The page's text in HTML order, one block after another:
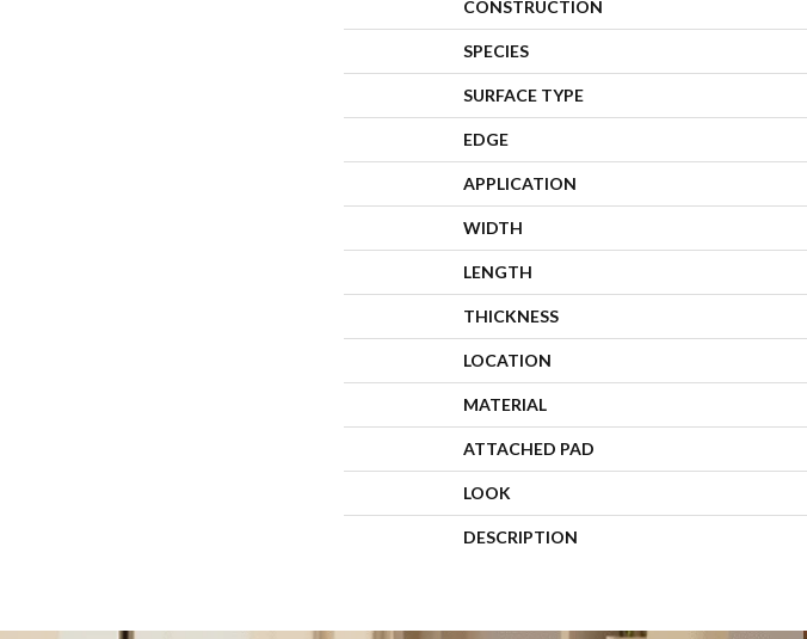
CONSTRUCTION
SPECIES
SURFACE TYPE
EDGE
APPLICATION
WIDTH
LENGTH
THICKNESS
LOCATION
MATERIAL
ATTACHED PAD
LOOK
DESCRIPTION